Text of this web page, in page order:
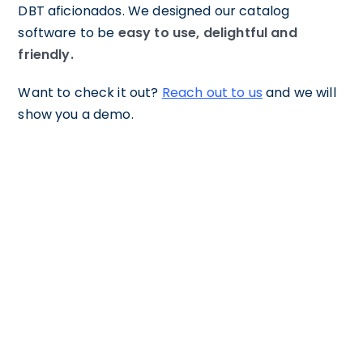
DBT aficionados. We designed our catalog
software to be easy to use, delightful and
friendly.
Want to check it out? Reach out to us and we will
show you a demo.